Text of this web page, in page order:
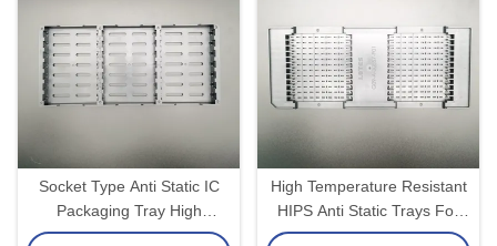
Socket Type Anti Static IC
Packaging Tray High
Temperature Resistance
High Temperature Resistant
HIPS Anti Static Trays For
Electronic Components